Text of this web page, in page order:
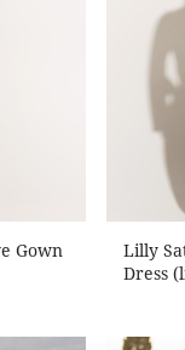
Gown
Lilly
Dress